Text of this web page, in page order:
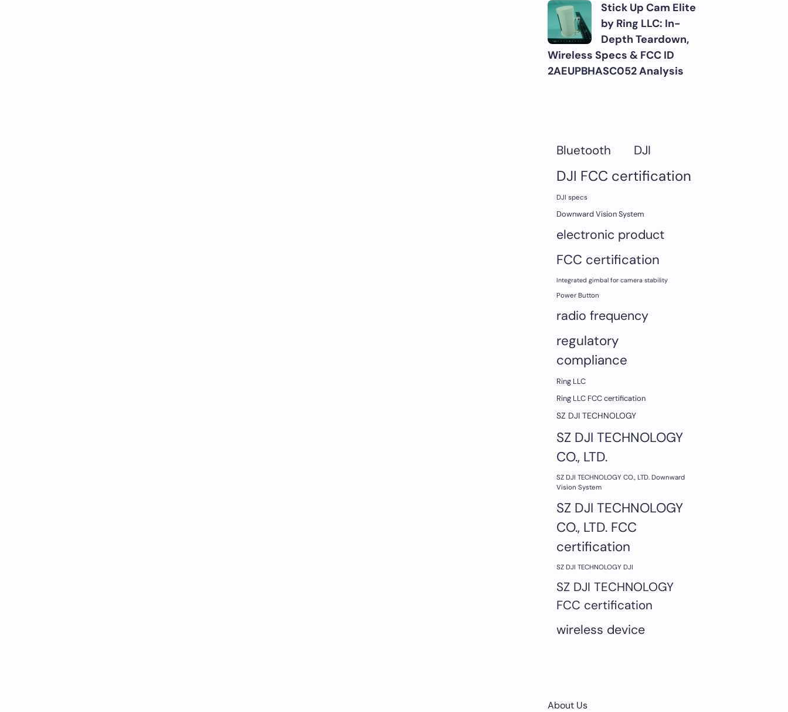
Stick Up Cam Elite
by Ring LLC: In-
Depth Teardown,
Wireless Specs & FCC ID
2AEUPBHASC052 Analysis
Bluetooth DJI
DJI FCC certification
DJI specs
Downward Vision System
electronic product
FCC certification
Integrated gimbal for camera stability
Power Button
radio frequency
regulatory
compliance
Ring LLC
Ring LLC FCC certification
SZ DJI TECHNOLOGY
SZ DJI TECHNOLOGY
CO., LTD.
SZ DJI TECHNOLOGY CO., LTD. Downward
Vision System
SZ DJI TECHNOLOGY
CO., LTD. FCC
certification
SZ DJI TECHNOLOGY DJI
SZ DJI TECHNOLOGY
FCC certification
wireless device
About Us